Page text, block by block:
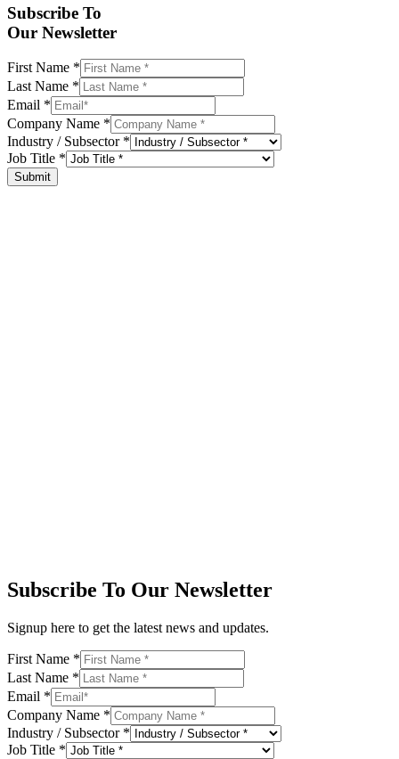
Subscribe To
Our Newsletter
First Name *
Last Name *
Email *
Company Name *
Industry / Subsector *
Job Title *
Submit
Subscribe To Our Newsletter
Signup here to get the latest news and updates.
First Name *
Last Name *
Email *
Company Name *
Industry / Subsector *
Job Title *